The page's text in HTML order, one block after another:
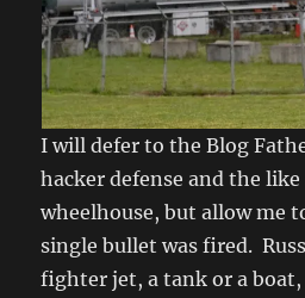
I will defer to the Blog
hacker defense and the
wheelhouse, but allow me
single bullet was fired.
fighter jet, a tank or a boat,